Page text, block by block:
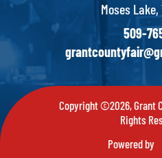
Moses Lake,
509-
Copyright ©2026, Grant
Rights
Powered by